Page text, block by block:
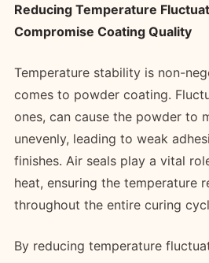
Reducing Temperature
Compromise Coating Quality
Temperature stability is non-
comes to powder coating.
ones, can cause the powder to
unevenly, leading to weak
finishes. Air seals play a vital
heat, ensuring the temperature
throughout the entire curing
By reducing temperature